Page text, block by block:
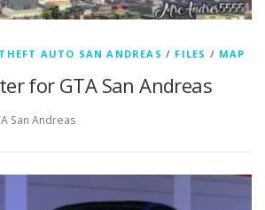
AUTO SAN ANDREAS / FILES / MAP
for GTA San Andreas
San Andreas